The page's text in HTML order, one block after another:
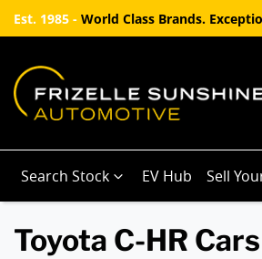
Est. 1985 - World Class Brands.
Search Stock EV Hub Sell
Toyota C-HR